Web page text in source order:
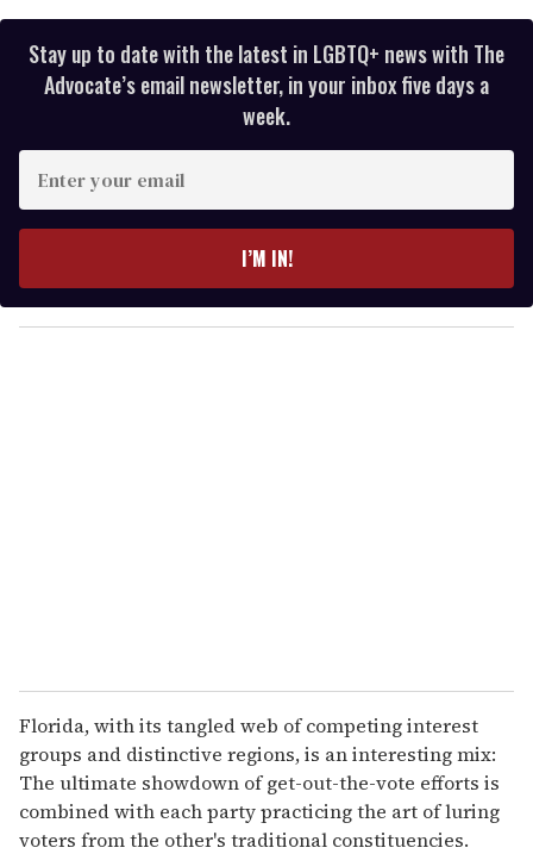
Stay up to date with the latest in LGBTQ+ news with The
Advocate’s email newsletter, in your inbox five days a
week.
y
o
I’M IN!
Florida, with its tangled web of competing interest
groups and distinctive regions, is an interesting mix:
The ultimate showdown of get-out-the-vote efforts is
combined with each party practicing the art of luring
voters from the other's traditional constituencies.